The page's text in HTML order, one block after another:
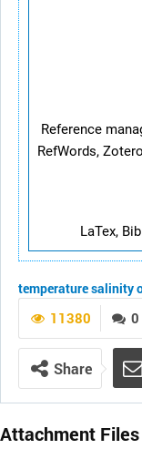
Reference
RefWords,
LaTex,
temperaturesalinity
0
11380
Share
Attachment Files